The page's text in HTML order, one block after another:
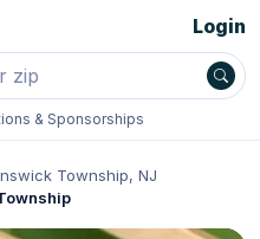
& Sponsorships
Login
Township, NJ